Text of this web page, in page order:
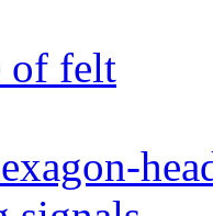
of felt